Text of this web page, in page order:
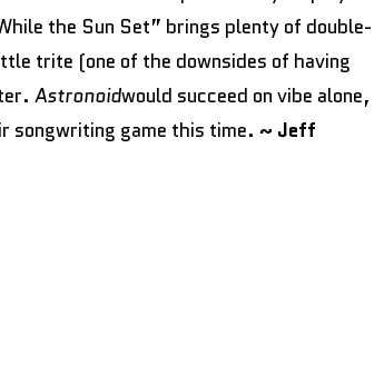
the Sun Set” brings plenty of double-
trite (one of the downsides of having
Astronoidwould succeed on vibe alone,
songwriting game this time. ~ Jeff